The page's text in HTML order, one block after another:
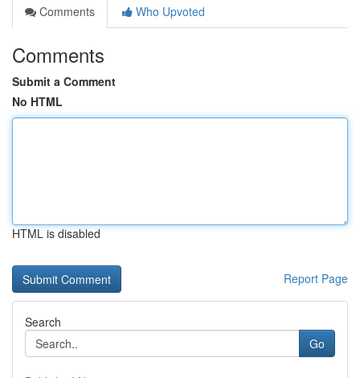
Comments
Who Upvoted
Comments
Submit a Comment
No HTML
HTML is disabled
Report Page
Search
Go